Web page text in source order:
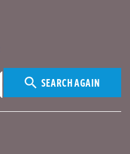
SEARCH AGAIN